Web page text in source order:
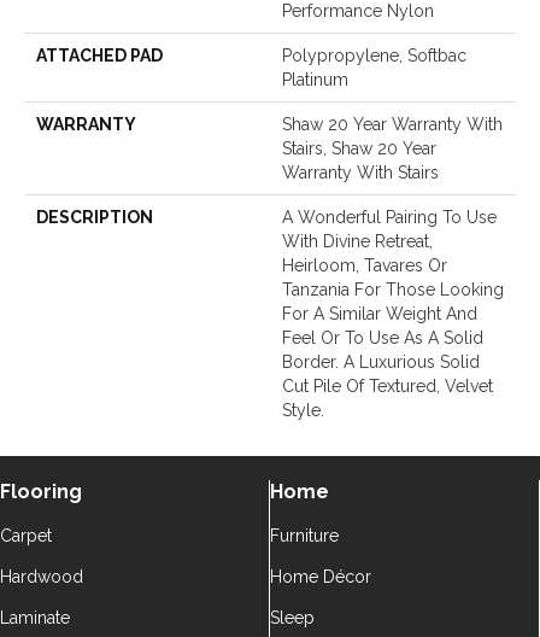
Performance Nylon
ATTACHED PAD
Polypropylene, Softbac
Platinum
WARRANTY
Shaw 20 Year Warranty With
Stairs, Shaw 20 Year
Warranty With Stairs
DESCRIPTION
A Wonderful Pairing To Use
With Divine Retreat,
Heirloom, Tavares Or
Tanzania For Those Looking
For A Similar Weight And
Feel Or To Use As A Solid
Border. A Luxurious Solid
Cut Pile Of Textured, Velvet
Style.
Flooring
Carpet
Hardwood
Laminate
Home
Furniture
Home Décor
Sleep